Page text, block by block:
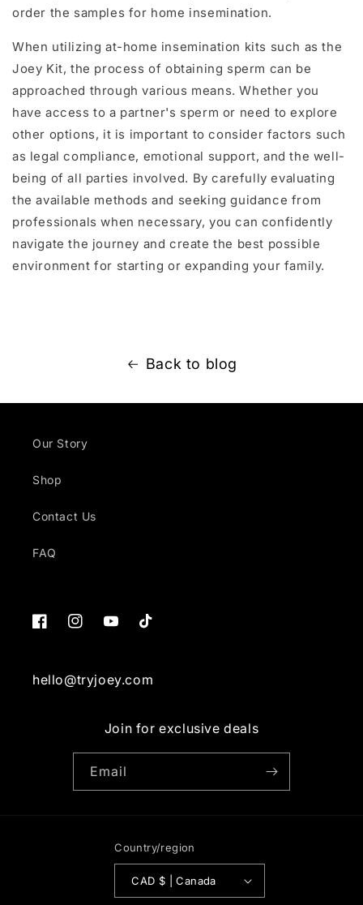
order the samples for home insemination.
When utilizing at-home insemination kits such as the
Joey Kit, the process of obtaining sperm can be
approached through various means. Whether you
have access to a partner's sperm or need to explore
other options, it is important to consider factors such
as legal compliance, emotional support, and the well-
being of all parties involved. By carefully evaluating
the available methods and seeking guidance from
professionals when necessary, you can confidently
navigate the journey and create the best possible
environment for starting or expanding your family.
Back to blog
Our Story
Shop
Contact Us
FAQ
FacebookInstagramYouTubeTikTok
hello@tryjoey.com
Join for exclusive deals
Email
Country/region
CAD $ | Canada